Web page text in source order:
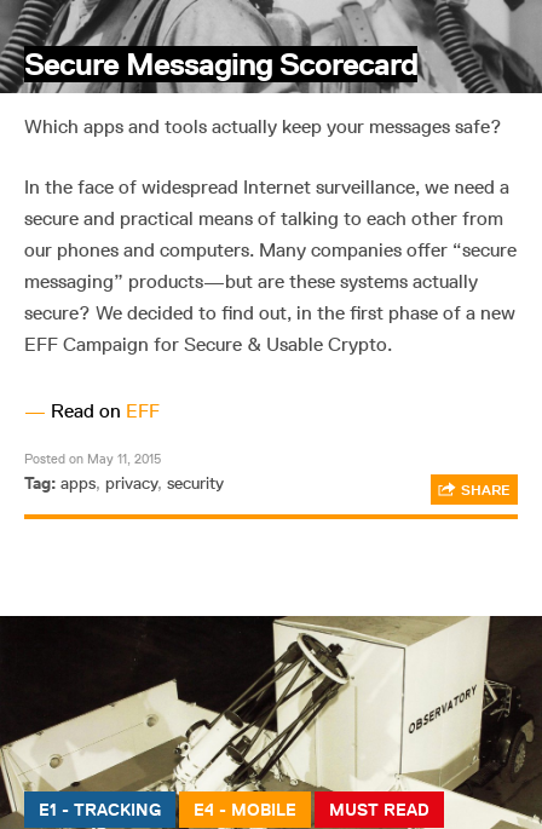
Secure Messaging Scorecard
Which apps and tools actually keep your messages safe?
In the face of widespread Internet surveillance, we need a
secure and practical means of talking to each other from
our phones and computers. Many companies offer “secure
messaging” products—but are these systems actually
secure? We decided to find out, in the first phase of a new
EFF Campaign for Secure & Usable Crypto.
— Read on EFF
Posted on May 11, 2015
Tag: apps, privacy, security SHARE
E1 - TRACKING E4 - MOBILE MUST READ